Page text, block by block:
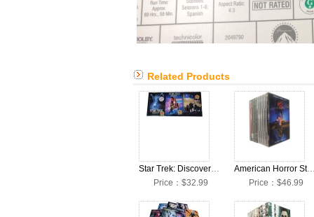
Related Products
Star Trek: Discovery: The Complete Seasons 1-3 DVD Box Set
Price：$32.99
American Horror Story: The Complete
Price：$46.99